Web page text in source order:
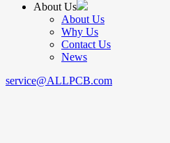
About Us
About Us
Why Us
Contact Us
News
service@ALLPCB.com